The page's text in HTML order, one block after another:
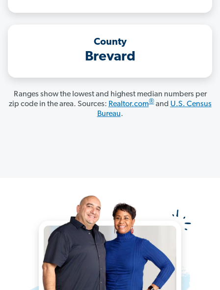
County
Brevard
Ranges show the lowest and highest median numbers per
zip code in the area. Sources: Realtor.com®and U.S. Census
Bureau.